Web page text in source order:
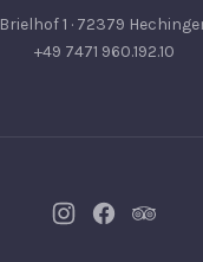
Brielhof 1 · 72379
+49 7471 960.192.10
NeuesNeuesNeues